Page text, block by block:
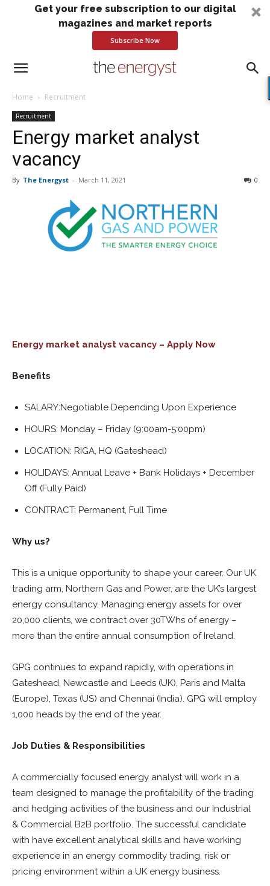
Get your free subscription to our digital
magazines and market reports
Subscribe Now
Home Recruitment
Recruitment
Energy market analyst
vacancy
By The Energyst - March 11, 2021 0
Energy market analyst vacancy – Apply Now
Benefits
SALARY:Negotiable Depending Upon Experience
HOURS: Monday – Friday (9:00am-5:00pm)
LOCATION: RIGA, HQ (Gateshead)
HOLIDAYS: Annual Leave + Bank Holidays + December
Off (Fully Paid)
CONTRACT: Permanent, Full Time
Why us?
This is a unique opportunity to shape your career. Our UK
trading arm, Northern Gas and Power, are the UK’s largest
energy consultancy. Managing energy assets for over
20,000 clients, we contract over 30TWhs of energy –
more than the entire annual consumption of Ireland.
GPG continues to expand rapidly, with operations in
Gateshead, Newcastle and Leeds (UK), Paris and Malta
(Europe), Texas (US) and Chennai (India). GPG will employ
1,000 heads by the end of the year.
Job Duties & Responsibilities
A commercially focused energy analyst will work in a
team designed to manage the profitability of the trading
and hedging activities of the business and our Industrial
& Commercial B2B portfolio. The successful candidate
with have excellent analytical skills and have working
experience in an energy commodity trading, risk or
pricing environment within a UK energy business.